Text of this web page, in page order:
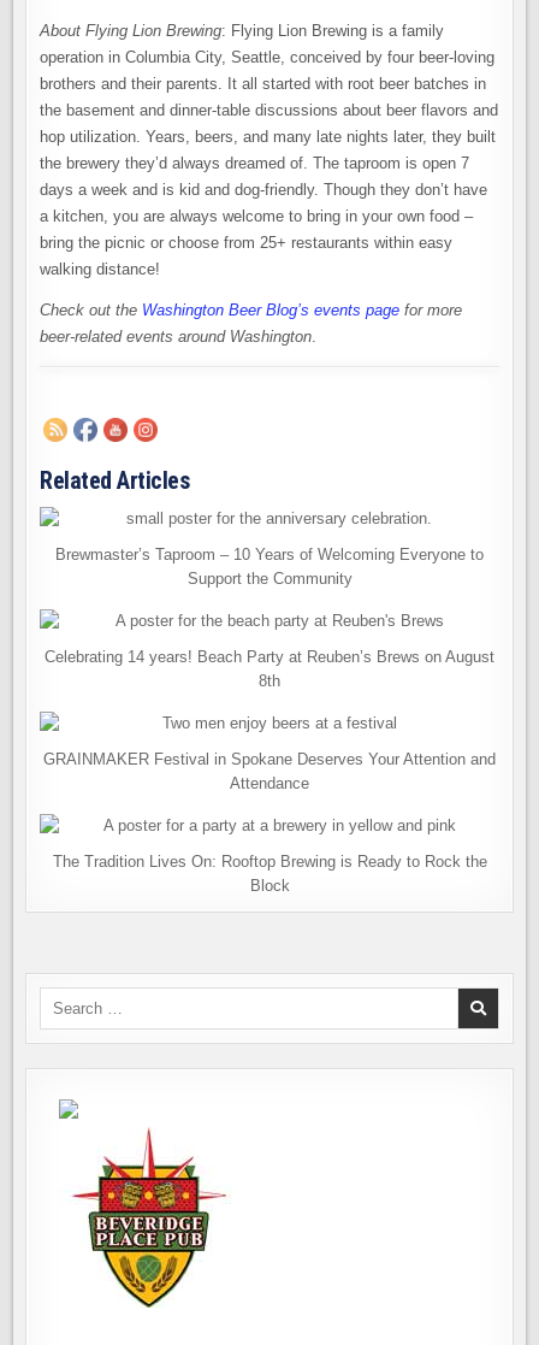
About Flying Lion Brewing: Flying Lion Brewing is a family
operation in Columbia City, Seattle, conceived by four beer-loving
brothers and their parents. It all started with root beer batches in
the basement and dinner-table discussions about beer flavors and
hop utilization. Years, beers, and many late nights later, they built
the brewery they’d always dreamed of. The taproom is open 7
days a week and is kid and dog-friendly. Though they don’t have
a kitchen, you are always welcome to bring in your own food –
bring the picnic or choose from 25+ restaurants within easy
walking distance!
Check out the Washington Beer Blog’s events page for more
beer-related events around Washington.
Related Articles
Brewmaster’s Taproom – 10 Years of Welcoming Everyone to
Support the Community
Celebrating 14 years! Beach Party at Reuben’s Brews on August
8th
GRAINMAKER Festival in Spokane Deserves Your Attention and
Attendance
The Tradition Lives On: Rooftop Brewing is Ready to Rock the
Block
Search